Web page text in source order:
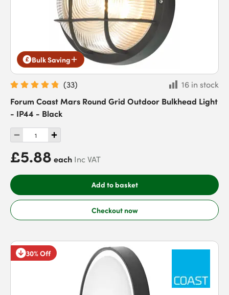
Bulk Saving
(33)
16 in stock
Forum Coast Mars Round Grid Outdoor Bulkhead Light
- IP44 - Black
£5.88 each Inc VAT
Add to basket
Checkout now
30% Off